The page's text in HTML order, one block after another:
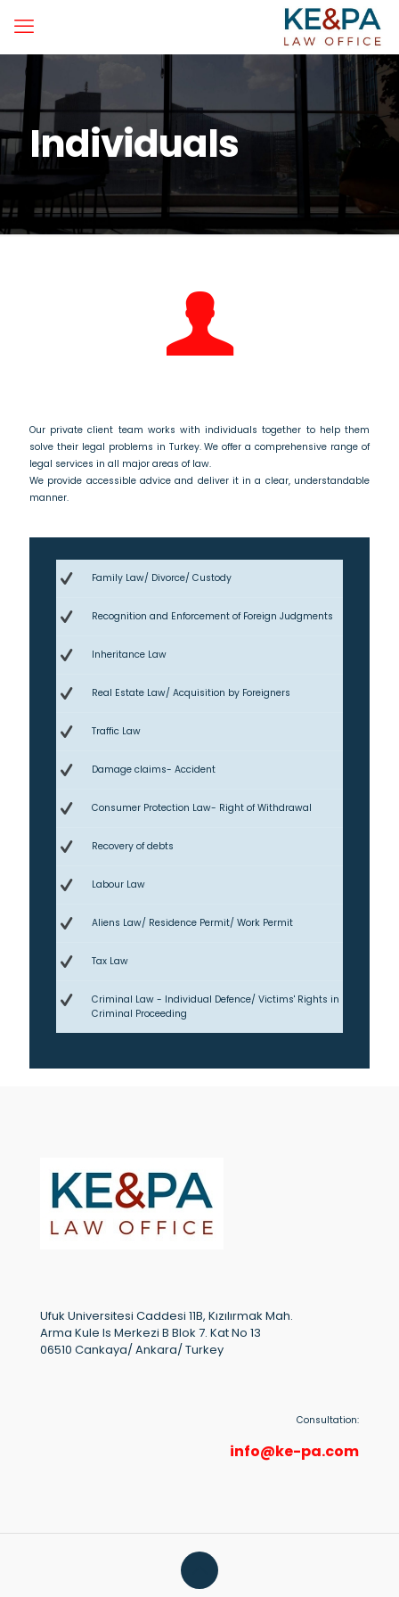
Individuals
Our private client team works with individuals together to help them
solve their legal problems in Turkey. We offer a comprehensive range of
legal services in all major areas of law.
We provide accessible advice and deliver it in a clear, understandable
manner.
Family Law/ Divorce/ Custody
Recognition and Enforcement of Foreign Judgments
Inheritance Law
Real Estate Law/ Acquisition by Foreigners
Traffic Law
Damage claims- Accident
Consumer Protection Law- Right of Withdrawal
Recovery of debts
Labour Law
Aliens Law/ Residence Permit/ Work Permit
Tax Law
Criminal Law - Individual Defence/ Victims' Rights in
Criminal Proceeding
Ufuk Universitesi Caddesi 11B, Kızılırmak Mah.
Arma Kule Is Merkezi B Blok 7. Kat No 13
06510 Cankaya/ Ankara/ Turkey
Consultation:
info@ke-pa.com